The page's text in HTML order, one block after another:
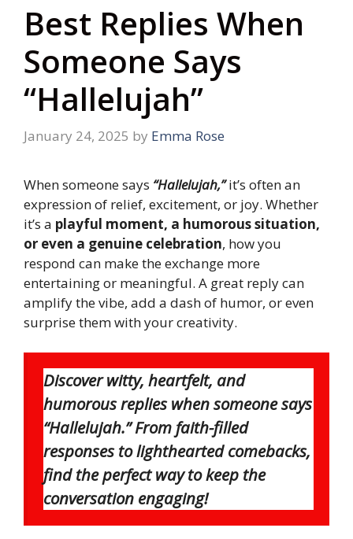
Best Replies When
Someone Says
“Hallelujah”
January 24, 2025 by Emma Rose
When someone says “Hallelujah,” it’s often an
expression of relief, excitement, or joy. Whether
it’s a playful moment, a humorous situation,
or even a genuine celebration, how you
respond can make the exchange more
entertaining or meaningful. A great reply can
amplify the vibe, add a dash of humor, or even
surprise them with your creativity.
Discover witty, heartfelt, and
humorous replies when someone says
“Hallelujah.” From faith-filled
responses to lighthearted comebacks,
find the perfect way to keep the
conversation engaging!